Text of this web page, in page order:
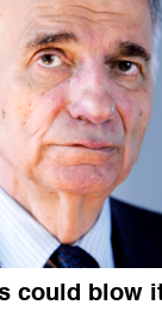
could blow